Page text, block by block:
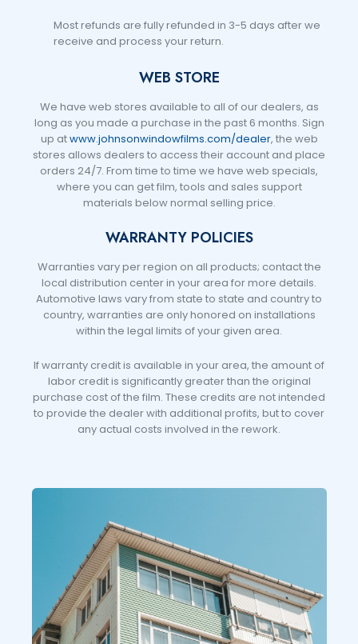
Most refunds are fully refunded in 3-5 days after we
receive and process your return.
WEB STORE
We have web stores available to all of our dealers, as
long as you made a purchase in the past 6 months. Sign
up atwww.johnsonwindowfilms.com/dealer, the web
stores allows dealers to access their account and place
orders 24/7. From time to time we have web specials,
where you can get film, tools and sales support
materials below normal selling price.
WARRANTY POLICIES
Warranties vary per region on all products; contact the
local distribution center in your area for more details.
Automotive laws vary from state to state and country to
country, warranties are only honored on installations
within the legal limits of your given area.
If warranty credit is available in your area, the amount of
labor credit is significantly greater than the original
purchase cost of the film. These credits are not intended
to provide the dealer with additional profits, but to cover
any actual costs involved in the rework.